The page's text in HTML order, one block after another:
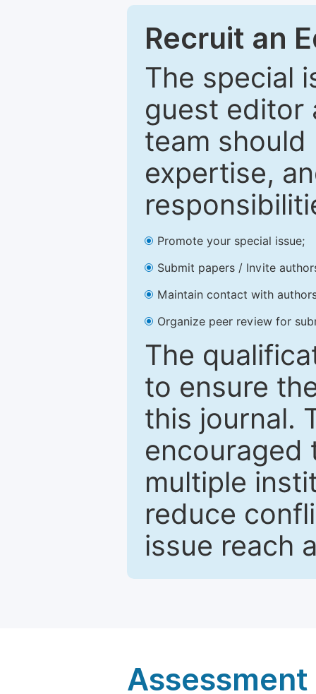
Recruit an
The special
guest editor
team
expertise,
Promote your special issue;
Submit papers / Invite
Maintain contact with
Organize peer review for
The
to ensure
this journal.
encouraged
multiple
reduce
issue reach